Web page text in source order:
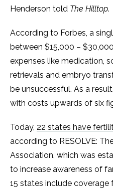
Henderson told The Hilltop.
According to Forbes, a
between $15,000 –
expenses like medication,
retrievals and embryo
be unsuccessful. As a
with costs upwards of six
Today, 22 states have
according to RESOLVE:
Association, which was
to increase awareness of
15 states include coverage